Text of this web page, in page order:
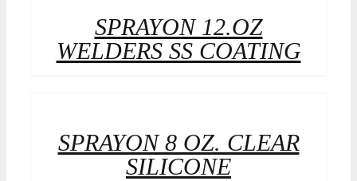
SPRAYON 12.OZ
WELDERS SS COATING
SPRAYON 8 OZ. CLEAR
SILICONE